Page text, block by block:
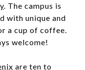
. The campus is
with unique and
a cup of coffee.
welcome!
are ten to